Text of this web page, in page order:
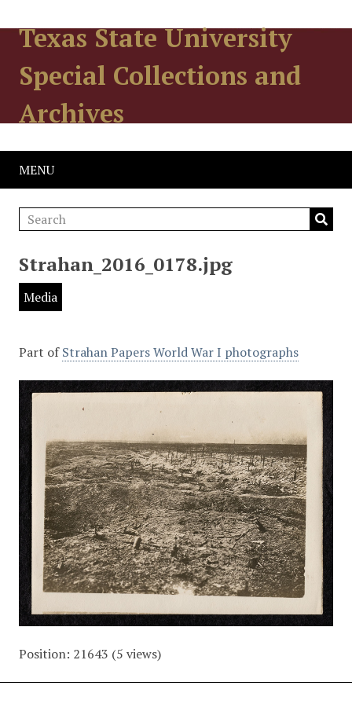
Texas State University
Special Collections and
Archives
MENU
Strahan_2016_0178.jpg
Media
Part ofStrahan Papers World War I photographs
Position: 21643 (5 views)